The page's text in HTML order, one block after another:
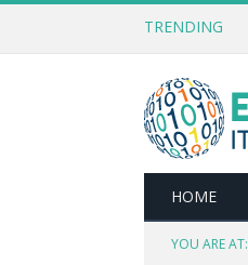
TRENDING
HOME
YOU ARE AT: